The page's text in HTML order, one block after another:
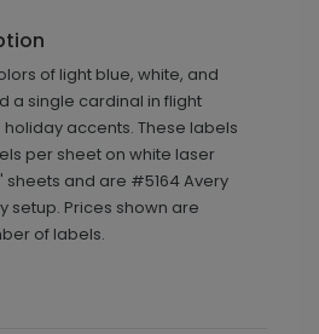
of light blue, white, and
a single cardinal in flight
accents. These labels
per sheet on white laser
sheets and are #5164 Avery
setup. Prices shown are
of labels.